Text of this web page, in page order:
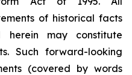
of historical facts
herein may constitute
Such forward-looking
(covered by words